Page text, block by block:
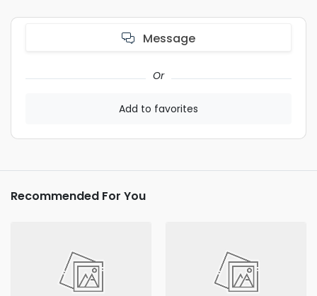
Message
Or
Add to favorites
Recommended For You